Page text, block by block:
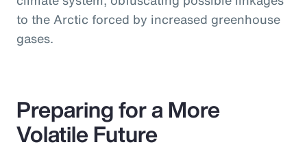
to the Arctic forced by increased greenhouse
gases.
Preparing for a More
Volatile Future